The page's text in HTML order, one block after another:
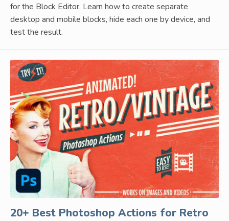
for the Block Editor. Learn how to create separate
desktop and mobile blocks, hide each one by device, and
test the result.
20+ Best Photoshop Actions for Retro